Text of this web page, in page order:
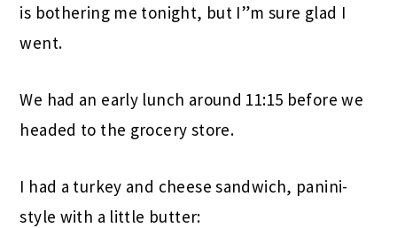
is bothering me tonight, but I”m sure glad I
went.
We had an early lunch around 11:15 before we
headed to the grocery store.
I had a turkey and cheese sandwich, panini-
style with a little butter: